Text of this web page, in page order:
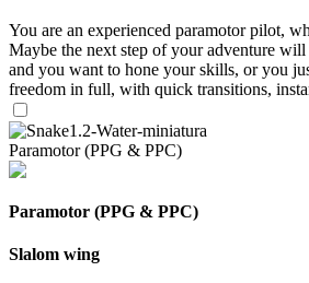
You are an experienced paramotor pilot,
Maybe the next step of your adventure
and you want to hone your skills, or you
freedom in full, with quick transitions,
Paramotor (PPG & PPC)
Paramotor (PPG & PPC)
Slalom wing